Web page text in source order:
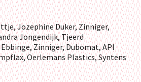
Jozephine Duker, Zinniger,
Jongendijk, Tjeerd
Zinniger, Dubomat, API
Oerlemans Plastics, Syntens